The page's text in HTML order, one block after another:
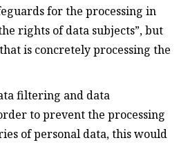
for the processing in
rights of data subjects”, but
is concretely processing the
filtering and data
to prevent the processing
of personal data, this would